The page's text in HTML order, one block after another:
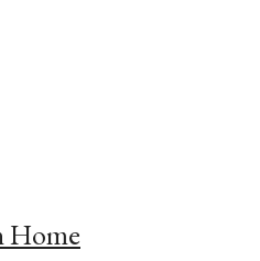
Home